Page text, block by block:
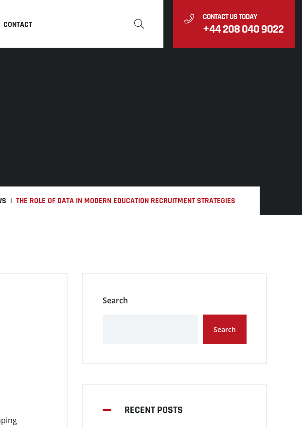
CONTACT
CONTACT US TODAY
+44 208 040 9022
THE ROLE OF DATA IN MODERN EDUCATION RECRUITMENT STRATEGIES
Search
Search
RECENT POSTS